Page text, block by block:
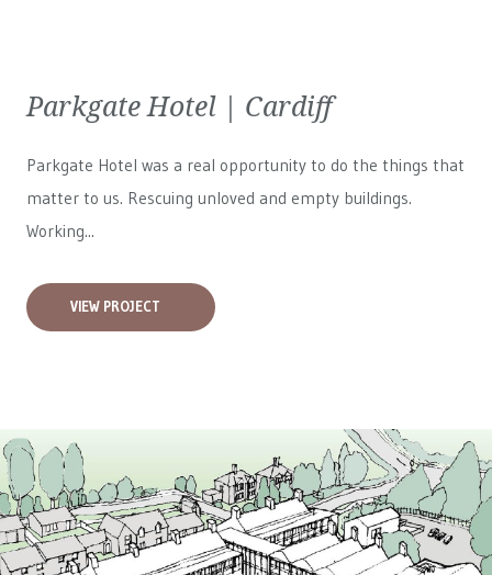
Parkgate Hotel | Cardiff
Parkgate Hotel was a real opportunity to do the things that
matter to us. Rescuing unloved and empty buildings.
Working...
VIEW PROJECT